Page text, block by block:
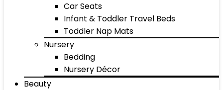
Car Seats
Infant & Toddler Travel Beds
Toddler Nap Mats
Nursery
Bedding
Nursery Décor
Beauty